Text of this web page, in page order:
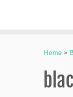
Home »